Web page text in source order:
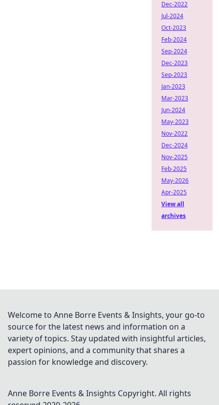
Dec-2022
Jul-2024
Oct-2023
Feb-2024
Sep-2024
Dec-2023
Sep-2023
Jan-2023
Mar-2023
Jun-2024
May-2023
Nov-2022
Dec-2024
Nov-2025
Feb-2025
May-2026
Apr-2025
View all
archives
Welcome to Anne Borre Events & Insights, your go-to
source for the latest news and information on a
variety of topics. Stay updated with insightful articles,
expert opinions, and a community that shares a
passion for knowledge and discovery.
Anne Borre Events & Insights Copyright. All rights